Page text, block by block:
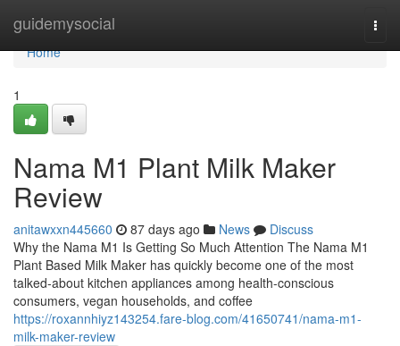
guidemysocial
Home
Home
1
Nama M1 Plant Milk Maker
Review
anitawxxn445660 87 days ago News
Discuss
Why the Nama M1 Is Getting So Much Attention The Nama M1
Plant Based Milk Maker has quickly become one of the most
talked-about kitchen appliances among health-conscious
consumers, vegan households, and coffee
https://roxannhiyz143254.fare-blog.com/41650741/nama-m1-
milk-maker-review